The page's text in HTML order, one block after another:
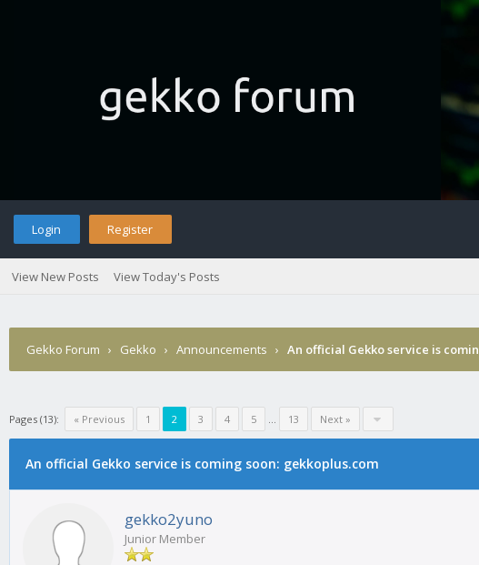
Login Register
View New Posts View Today's Posts
Gekko Forum › Gekko › Announcements › An official Gekko service is
Pages (13): « Previous 1 2 3 4 5 ... 13 Next »
An official Gekko service is coming soon: gekkoplus.com
gekko2yuno
Junior Member